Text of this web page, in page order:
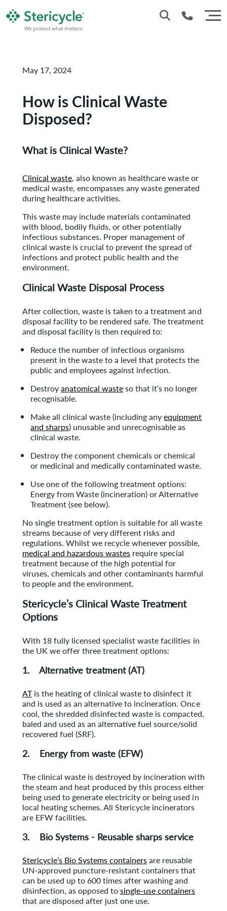
May 17, 2024
How is Clinical Waste
Disposed?
What is Clinical Waste?
Clinical waste, also known as healthcare waste or
medical waste, encompasses any waste generated
during healthcare activities.
This waste may include materials contaminated
with blood, bodily fluids, or other potentially
infectious substances. Proper management of
clinical waste is crucial to prevent the spread of
infections and protect public health and the
environment.
Clinical Waste Disposal Process
After collection, waste is taken to a treatment and
disposal facility to be rendered safe. The treatment
and disposal facility is then required to:
Reduce the number of infectious organisms
present in the waste to a level that protects the
public and employees against infection.
Destroyanatomical wasteso that it’s no longer
recognisable.
Make all clinical waste (including anyequipment
and sharps) unusable and unrecognisable as
clinical waste.
Destroy the component chemicals or chemical
or medicinal and medically contaminated waste.
Use one of the following treatment options:
Energy from Waste (incineration) or Alternative
Treatment (see below).
No single treatment option is suitable for all waste
streams because of very different risks and
regulations. Whilst we recycle whenever possible,
medical and hazardous wastes require special
treatment because of the high potential for
viruses, chemicals and other contaminants harmful
to people and the environment.
Stericycle’s Clinical Waste Treatment
Options
With 18 fully licensed specialist waste facilities in
the UK we offer three treatment options:
1. Alternative treatment (AT)
ATis the heating of clinical waste to disinfect it
and is used as an alternative to incineration. Once
cool, the shredded disinfected waste is compacted,
baled and used as an alternative fuel source/solid
recovered fuel (SRF).
2. Energy from waste (EFW)
The clinical waste is destroyed by incineration with
the steam and heat produced by this process either
being used to generate electricity or being used in
local heating schemes. All Stericycle incinerators
are EFW facilities.
3. Bio Systems - Reusable sharps service
Stericycle’s Bio Systems containersare reusable
UN-approved puncture-resistant containers that
can be used up to 600 times after washing and
disinfection, as opposed tosingle-use containers
that are disposed after just one use.